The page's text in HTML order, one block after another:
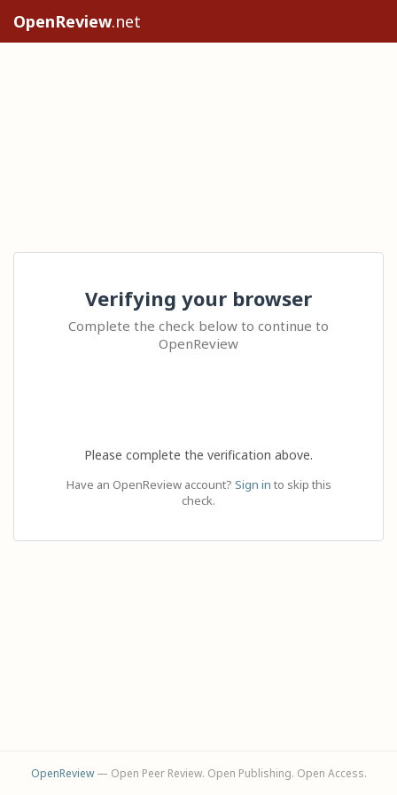
OpenReview.net
Verifying your browser
Complete the check below to continue to
OpenReview
Please complete the verification above.
Have an OpenReview account? Sign in to skip this
check.
OpenReview— Open Peer Review. Open Publishing. Open Access.